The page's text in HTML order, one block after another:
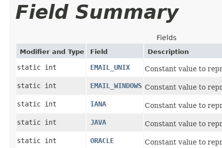
Field Summary
Fields
Modifier and Type Field Description
static int EMAIL_UNIX Constant value to
static int EMAIL_WINDOWS Constant value to
static int IANA Constant value to
static int JAVA Constant value to
static int ORACLE Constant value to